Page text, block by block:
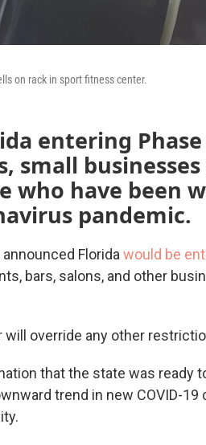
on rack in sport fitness center.
entering
small
who have been
pandemic.
announced Floridawould be
bars, salons, and other
will override any other
that the state was ready
trend in new COVID-